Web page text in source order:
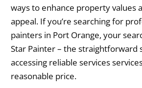
ways to enhance property values
appeal. If you’re searching for
painters in Port Orange, your
Star Painter – the straightforward
accessing reliable services
reasonable price.